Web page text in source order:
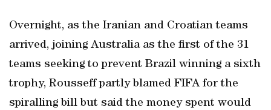
Overnight, as the Iranian and Croatian teams
arrived, joining Australia as the first of the 31
teams seeking to prevent Brazil winning a sixth
trophy, Rousseff partly blamed FIFA for the
spiralling bill but said the money spent would